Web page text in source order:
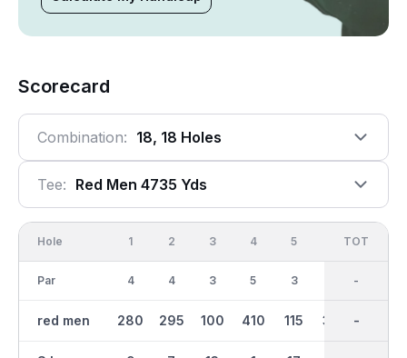
Scorecard
Combination: 18, 18 Holes
Tee: Red Men 4735 Yds
Hole
Par
red men
1
4
280
2
4
295
3
3
100
4
5
410
5
3
115 305
OUT
36
2375
TOT
-
-